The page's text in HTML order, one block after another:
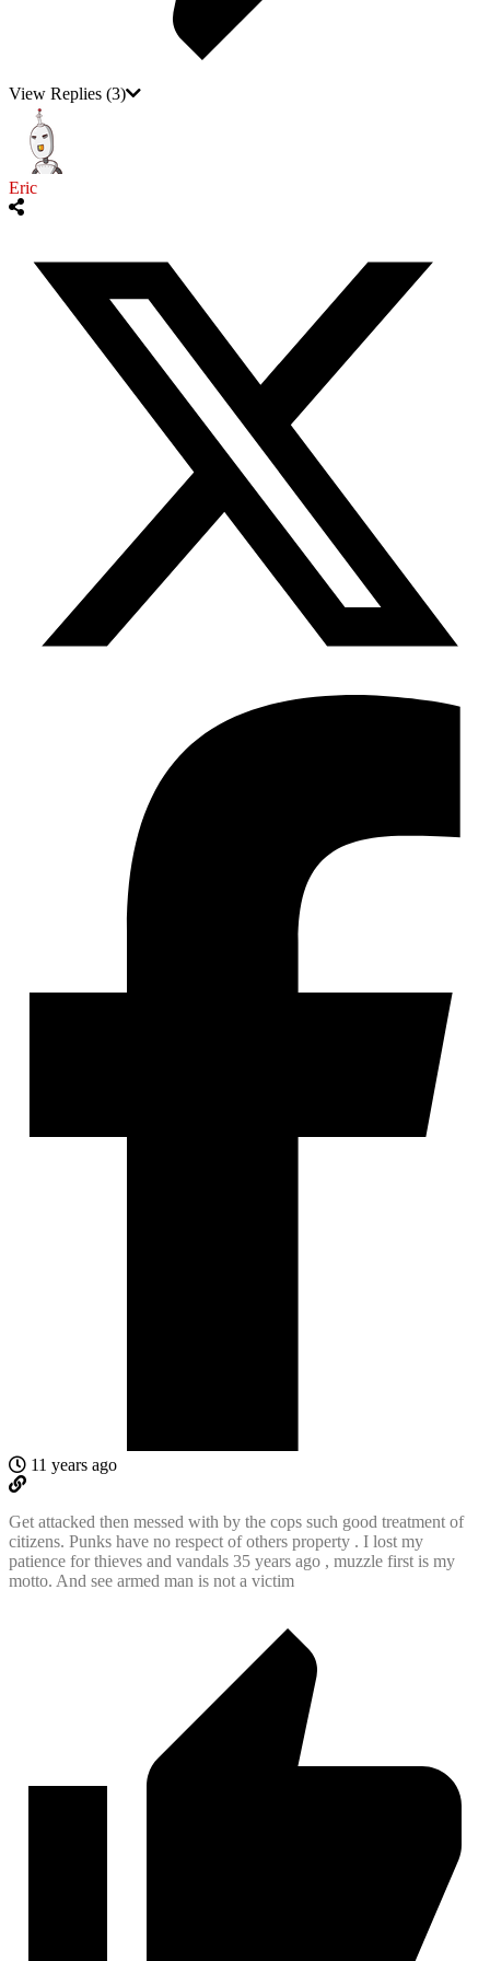
View Replies (3)
Eric
11 years ago
Get attacked then messed with by the cops such good treatment of
citizens. Punks have no respect of others property . I lost my
patience for thieves and vandals 35 years ago , muzzle first is my
motto. And see armed man is not a victim